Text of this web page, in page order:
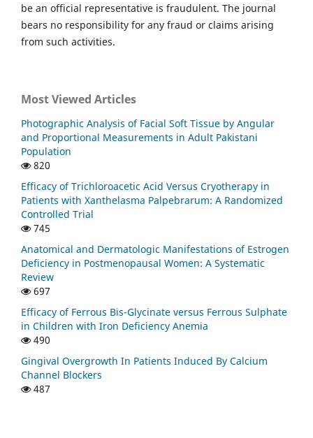
be an official representative is fraudulent. The journal
bears no responsibility for any fraud or claims arising
from such activities.
Most Viewed Articles
Photographic Analysis of Facial Soft Tissue by Angular
and Proportional Measurements in Adult Pakistani
Population
820
Efficacy of Trichloroacetic Acid Versus Cryotherapy in
Patients with Xanthelasma Palpebrarum: A Randomized
Controlled Trial
745
Anatomical and Dermatologic Manifestations of Estrogen
Deficiency in Postmenopausal Women: A Systematic
Review
697
Efficacy of Ferrous Bis-Glycinate versus Ferrous Sulphate
in Children with Iron Deficiency Anemia
490
Gingival Overgrowth In Patients Induced By Calcium
Channel Blockers
487